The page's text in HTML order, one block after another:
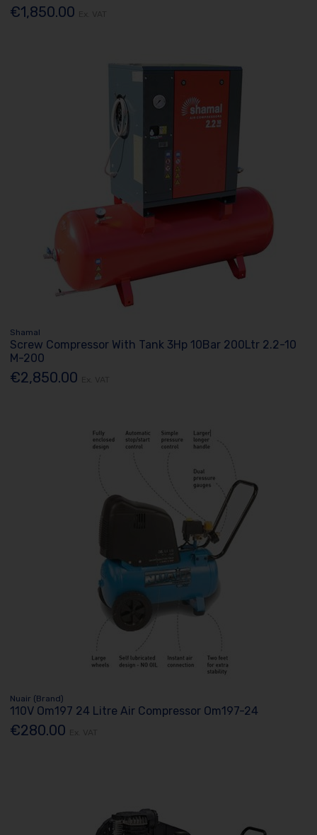
€1,850.00
Shamal
Screw Compressor With Tank 3Hp 10Bar 200Ltr 2.2-10
M-200
€2,850.00
Nuair (Brand)
110V Om197 24 Litre Air Compressor Om197-24
€280.00